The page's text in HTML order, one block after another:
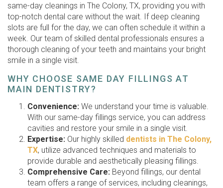
same-day cleanings in The Colony, TX, providing you with
top-notch dental care without the wait. If deep cleaning
slots are full for the day, we can often schedule it within a
week. Our team of skilled dental professionals ensures a
thorough cleaning of your teeth and maintains your bright
smile in a single visit.
WHY CHOOSE SAME DAY FILLINGS AT
MAIN DENTISTRY?
Convenience: We understand your time is valuable.
With our same-day fillings service, you can address
cavities and restore your smile in a single visit.
Expertise: Our highly skilled dentists in The Colony,
TX, utilize advanced techniques and materials to
provide durable and aesthetically pleasing fillings.
Comprehensive Care: Beyond fillings, our dental
team offers a range of services, including cleanings,